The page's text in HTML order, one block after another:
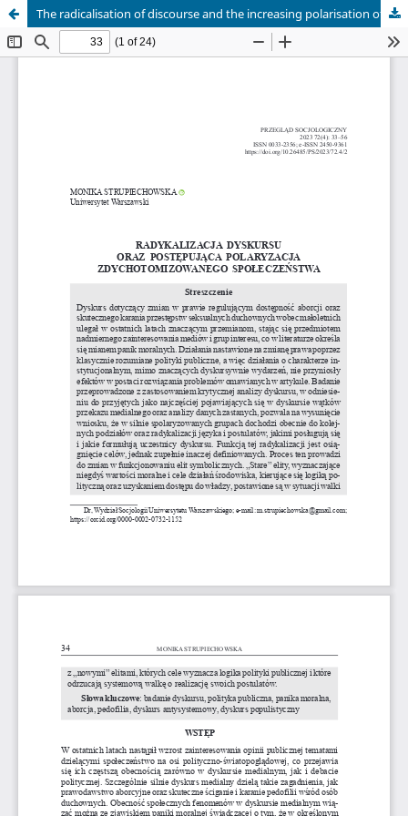
The radicalisation of discourse and the increasing polarisation of a dichotomised society